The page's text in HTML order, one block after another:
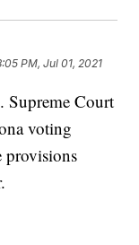
PM, Jul 01, 2021
Court
voting
provisions